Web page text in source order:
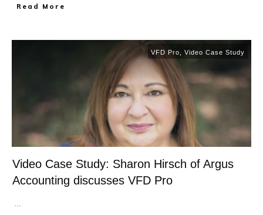
​Read More
VFD Pro Video Case Study
Video Case Study: Sharon Hirsch of Argus
Accounting discusses VFD Pro